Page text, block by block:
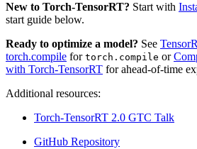
New to Torch-TensorRT? Start with
start guide below.
Ready to optimize a model? See
torch.compile for torch.compile or
with Torch-TensorRT for ahead-of-time
Additional resources:
Torch-TensorRT 2.0 GTC Talk
GitHub Repository